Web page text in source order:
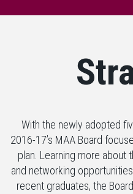
With the newly adopted
2016-17’s MAA Board
plan. Learning more about
and networking
recent graduates, the